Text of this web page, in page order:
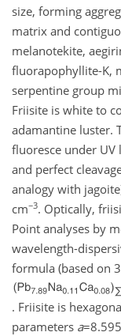
size, forming
matrix and
melanotekite,
fluorapophyllite-K,
serpentine group
Friisite is white to
adamantine luster.
fluoresce under
and perfect
analogy with
cm−3. Optically,
Point analyses by
wavelength-
formula (based on
. Friisite is
parameters a